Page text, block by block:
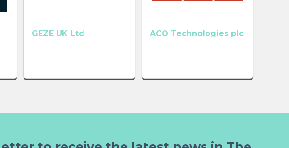
GEZE UK Ltd ACO Technologies plc